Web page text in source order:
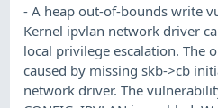
- A heap out-of-bounds write
Kernel ipvlan network driver
local privilege escalation. The
caused by missing skb->cb
network driver. The